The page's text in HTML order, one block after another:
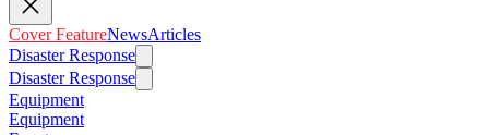
Cover FeatureNewsArticles
Disaster Response
Disaster Response
Equipment
Equipment